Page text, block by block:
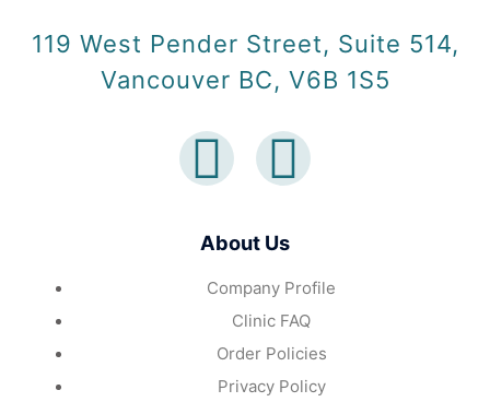
119 West Pender Street, Suite 514,
Vancouver BC, V6B 1S5
About Us
Company Profile
Clinic FAQ
Order Policies
Privacy Policy